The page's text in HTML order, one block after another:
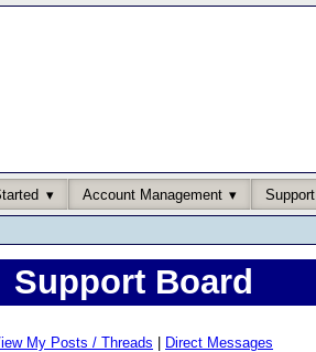
Account Management Support
Support Board
My Posts / Threads Direct Messages